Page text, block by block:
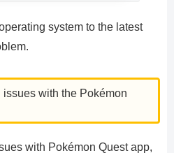
system to the latest
issues with the Pokémon
with Pokémon Quest app,